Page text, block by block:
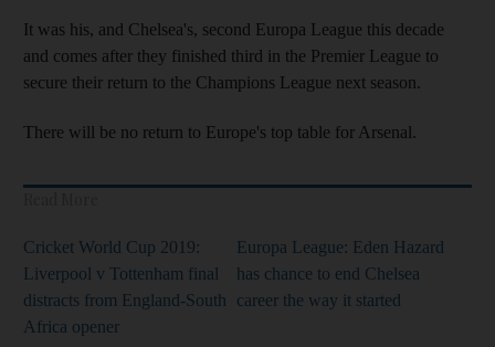
It was his, and Chelsea's, second Europa League this decade
and comes after they finished third in the Premier League to
secure their return to the Champions League next season.
There will be no return to Europe's top table for Arsenal.
Cricket World Cup 2019:
Liverpool v Tottenham final
distracts from England-South
Africa opener
Europa League: Eden Hazard
has chance to end Chelsea
career the way it started